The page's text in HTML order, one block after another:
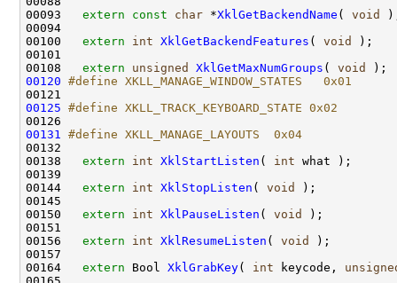
00093 extern const char *XklGetBackendName ( void
00094
00100 extern int XklGetBackendFeatures ( void
);
00101
00108 extern unsigned XklGetMaxNumGroups ( void
00120 #define XKLL_MANAGE_WINDOW_STATES   0x01
00121
00125 #define XKLL_TRACK_KEYBOARD_STATE 0x02
00126
00131
#define XKLL_MANAGE_LAYOUTS  0x04
00132
00138 extern int XklStartListen ( int what );
00139
00144 extern int XklStopListen ( void
);
00145
00150 extern int XklPauseListen ( void
);
00151
00156 extern int XklResumeListen ( void
);
00157
00164 extern Bool XklGrabKey( int keycode,